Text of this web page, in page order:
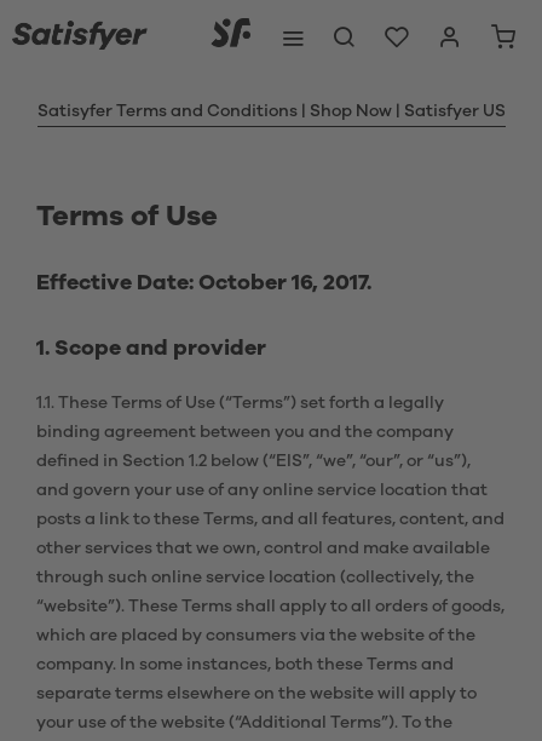
Satisyfer Terms and Conditions | Shop Now | Satisfyer US
Terms of Use
Effective Date: October 16, 2017.
1. Scope and provider
1.1. These Terms of Use (“Terms”) set forth a legally
binding agreement between you and the company
defined in Section 1.2 below (“EIS”, “we”, “our”, or “us”),
and govern your use of any online service location that
posts a link to these Terms, and all features, content, and
other services that we own, control and make available
through such online service location (collectively, the
“website”). These Terms shall apply to all orders of goods,
which are placed by consumers via the website of the
company. In some instances, both these Terms and
separate terms elsewhere on the website will apply to
your use of the website (“Additional Terms”). To the